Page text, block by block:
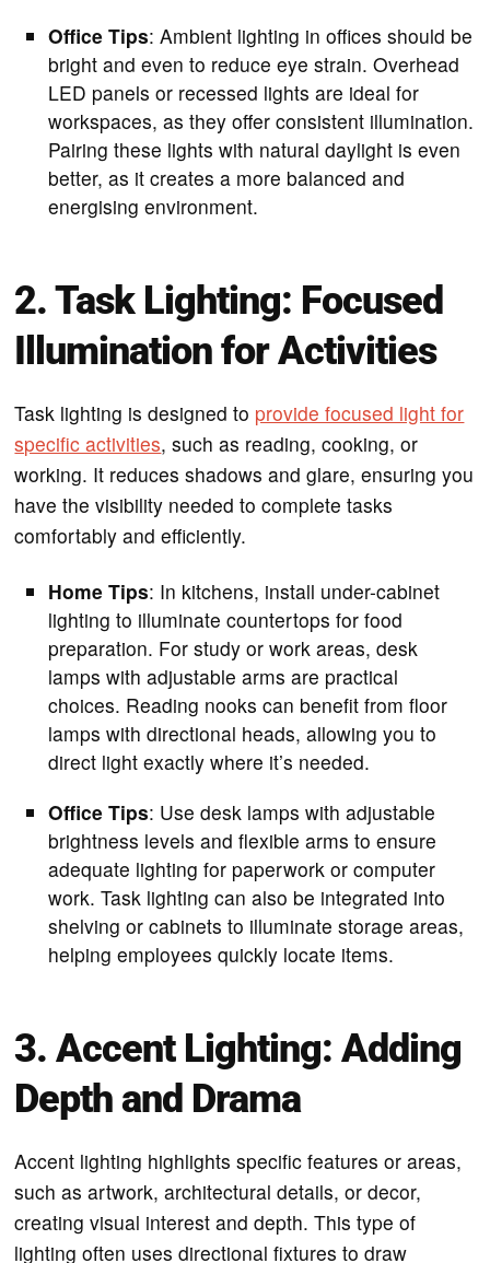
Office Tips: Ambient lighting in offices should be
bright and even to reduce eye strain. Overhead
LED panels or recessed lights are ideal for
workspaces, as they offer consistent illumination.
Pairing these lights with natural daylight is even
better, as it creates a more balanced and
energising environment.
2. Task Lighting: Focused
Illumination for Activities
Task lighting is designed to provide focused light for
specific activities, such as reading, cooking, or
working. It reduces shadows and glare, ensuring you
have the visibility needed to complete tasks
comfortably and efficiently.
Home Tips: In kitchens, install under-cabinet
lighting to illuminate countertops for food
preparation. For study or work areas, desk
lamps with adjustable arms are practical
choices. Reading nooks can benefit from floor
lamps with directional heads, allowing you to
direct light exactly where it’s needed.
Office Tips: Use desk lamps with adjustable
brightness levels and flexible arms to ensure
adequate lighting for paperwork or computer
work. Task lighting can also be integrated into
shelving or cabinets to illuminate storage areas,
helping employees quickly locate items.
3. Accent Lighting: Adding
Depth and Drama
Accent lighting highlights specific features or areas,
such as artwork, architectural details, or decor,
creating visual interest and depth. This type of
lighting often uses directional fixtures to draw